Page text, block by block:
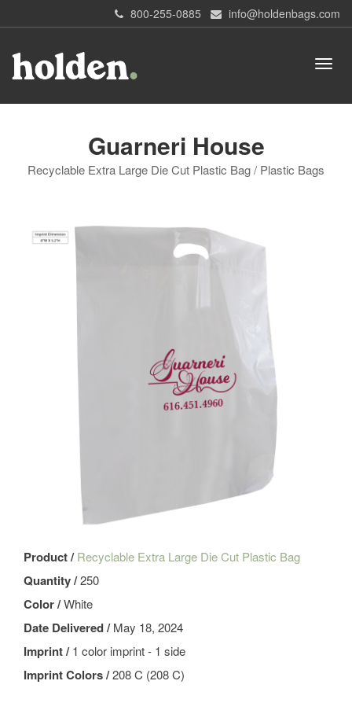
800-255-0885 info@holdenbags.com
Guarneri House
Recyclable Extra Large Die Cut Plastic Bag / Plastic Bags
Product /Recyclable Extra Large Die Cut Plastic Bag
Quantity /250
Color /White
Date Delivered /May 18, 2024
Imprint /1 color imprint - 1 side
Imprint Colors /208 C (208 C)